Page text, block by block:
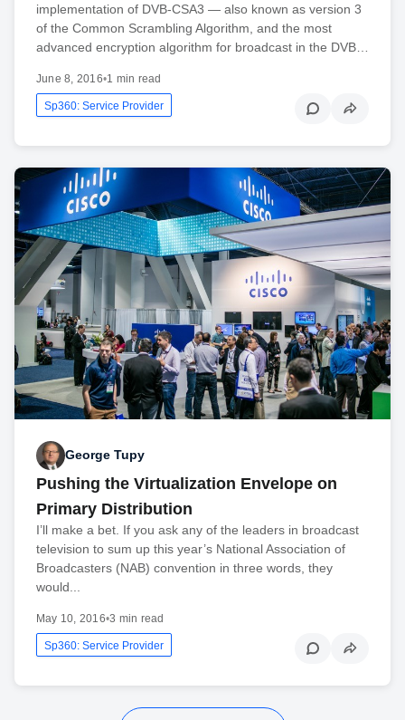
implementation of DVB-CSA3 — also known as version 3
of the Common Scrambling Algorithm, and the most
advanced encryption algorithm for broadcast in the DVB…
June 8, 2016•1 min read
Sp360: Service Provider
George Tupy
Pushing the Virtualization Envelope on
Primary Distribution
I’ll make a bet. If you ask any of the leaders in broadcast
television to sum up this year’s National Association of
Broadcasters (NAB) convention in three words, they
would...
May 10, 2016•3 min read
Sp360: Service Provider